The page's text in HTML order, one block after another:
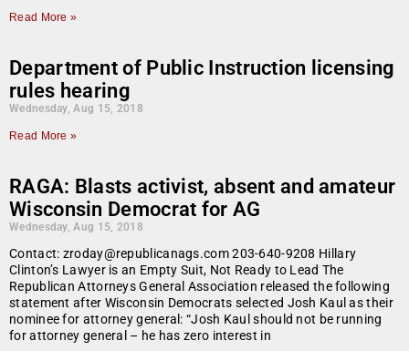
Read More »
Department of Public Instruction licensing
rules hearing
Wednesday, Aug 15, 2018
Read More »
RAGA: Blasts activist, absent and amateur
Wisconsin Democrat for AG
Wednesday, Aug 15, 2018
Contact: zroday@republicanags.com 203-640-9208 Hillary
Clinton’s Lawyer is an Empty Suit, Not Ready to Lead The
Republican Attorneys General Association released the following
statement after Wisconsin Democrats selected Josh Kaul as their
nominee for attorney general: “Josh Kaul should not be running
for attorney general – he has zero interest in